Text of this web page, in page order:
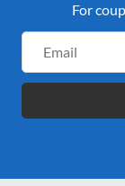
For
Address